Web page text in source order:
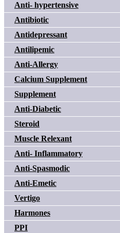
Anti- hypertensive
Antibiotic
Antidepressant
Antilipemic
Anti-Allergy
Calcium Supplement
Supplement
Anti-Diabetic
Steroid
Muscle Relexant
Anti- Inflammatory
Anti-Spasmodic
Anti-Emetic
Vertigo
Harmones
PPI